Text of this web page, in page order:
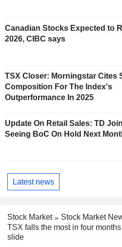
Canadian Stocks Expected to
2026, CIBC says
TSX Closer: Morningstar Cites
Composition For The Index's
Outperformance In 2025
Update On Retail Sales: TD
Seeing BoC On Hold Next
Latest news
Stock Market
Stock Market
TSX falls the most in four
slide